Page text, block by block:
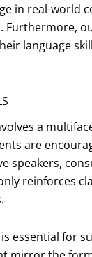
in real-world
language
a
are
speakers,
reinforces
for